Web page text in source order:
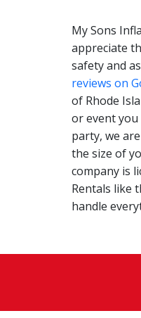
My Sons
appreciate
safety and
reviews on
of Rhode
or event
party, we
the size of
company is
Rentals like
handle